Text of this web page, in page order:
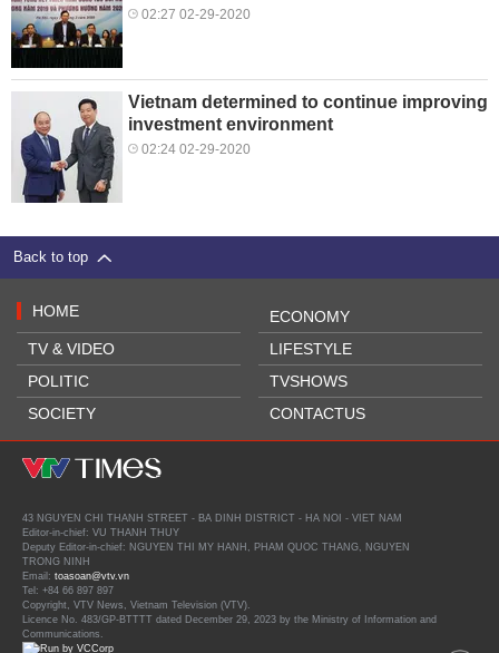
02:27 02-29-2020
Vietnam determined to continue improving
investment environment
02:24 02-29-2020
Back to top
HOME
TV & VIDEO
POLITIC
SOCIETY
ECONOMY
LIFESTYLE
TVSHOWS
CONTACTUS
43 NGUYEN CHI THANH STREET - BA DINH DISTRICT - HA NOI - VIET NAM
Editor-in-chief: VU THANH THUY
Deputy Editor-in-chief: NGUYEN THI MY HANH, PHAM QUOC THANG, NGUYEN
TRONG NINH
Email: toasoan@vtv.vn
Tel: +84 66 897 897
Copyright, VTV News, Vietnam Television (VTV).
Licence No. 483/GP-BTTTT dated December 29, 2023 by the Ministry of Information and
Communications.